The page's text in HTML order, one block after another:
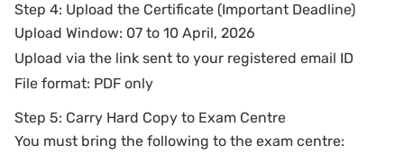
Step 4: Upload the Certificate (Important Deadline)
Upload Window: 07 to 10 April, 2026
Upload via the link sent to your registered email ID
File format: PDF only
Step 5: Carry Hard Copy to Exam Centre
You must bring the following to the exam centre: